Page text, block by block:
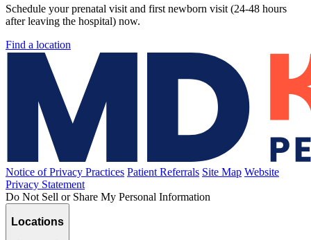
Schedule your prenatal visit and first newborn visit (24-48 hours
after leaving the hospital) now.
Find a location
Notice of Privacy Practices Patient Referrals Site Map Website
Privacy Statement
Do Not Sell or Share My Personal Information
Locations